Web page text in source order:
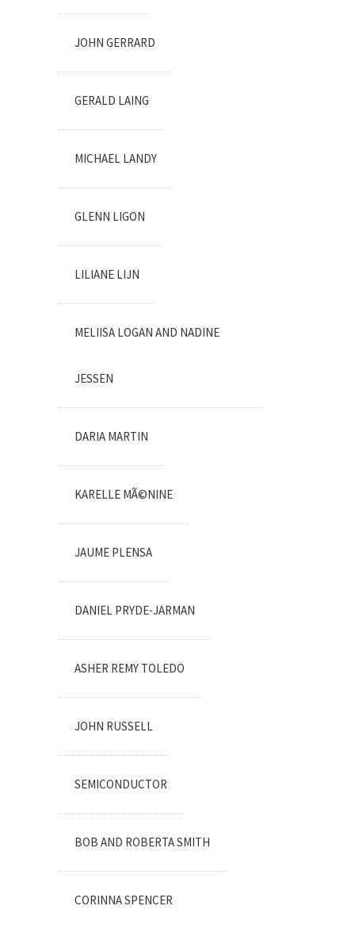
JOHN GERRARD
GERALD LAING
MICHAEL LANDY
GLENN LIGON
LILIANE LIJN
MELIISA LOGAN AND NADINE
JESSEN
DARIA MARTIN
KARELLE MÃ©NINE
JAUME PLENSA
DANIEL PRYDE-JARMAN
ASHER REMY TOLEDO
JOHN RUSSELL
SEMICONDUCTOR
BOB AND ROBERTA SMITH
CORINNA SPENCER